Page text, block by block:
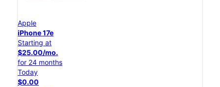
Apple
iPhone 17e
Starting at
$25.00/mo.
for 24 months
Today
$0.00